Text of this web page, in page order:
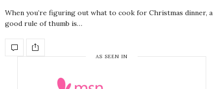
When you’re figuring out what to cook for Christmas dinner, a
good rule of thumb is…
AS SEEN IN